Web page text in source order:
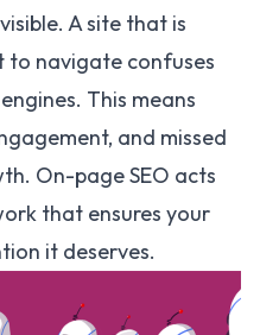
A site that is
to navigate confuses
This means
and missed
On-page SEO acts
that ensures your
it deserves.